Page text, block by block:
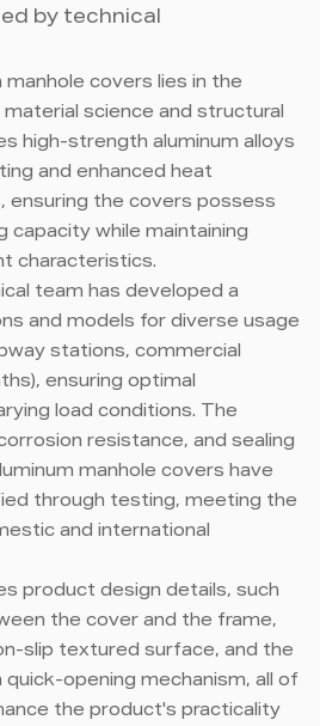
by technical
manhole covers lies in the
science and structural
high-strength aluminum alloys
and enhanced heat
the covers possess
capacity while maintaining
characteristics.
team has developed a
and models for diverse usage
stations, commercial
ensuring optimal
load conditions. The
resistance, and sealing
manhole covers have
through testing, meeting the
and international
product design details, such
the cover and the frame,
slip textured surface, and the
opening mechanism, all of
the product's practicality